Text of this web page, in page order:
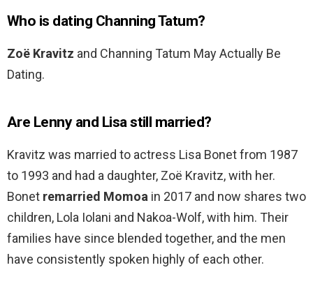
Who is dating Channing Tatum?
Zoë Kravitz and Channing Tatum May Actually Be
Dating.
Are Lenny and Lisa still married?
Kravitz was married to actress Lisa Bonet from 1987
to 1993 and had a daughter, Zoë Kravitz, with her.
Bonet remarried Momoa in 2017 and now shares two
children, Lola Iolani and Nakoa-Wolf, with him. Their
families have since blended together, and the men
have consistently spoken highly of each other.